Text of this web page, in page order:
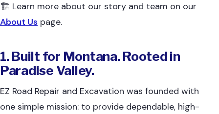
🏗 Learn more about our story and team on our
About Us page.
1. Built for Montana. Rooted in
Paradise Valley.
EZ Road Repair and Excavation was founded with
one simple mission: to provide dependable, high-